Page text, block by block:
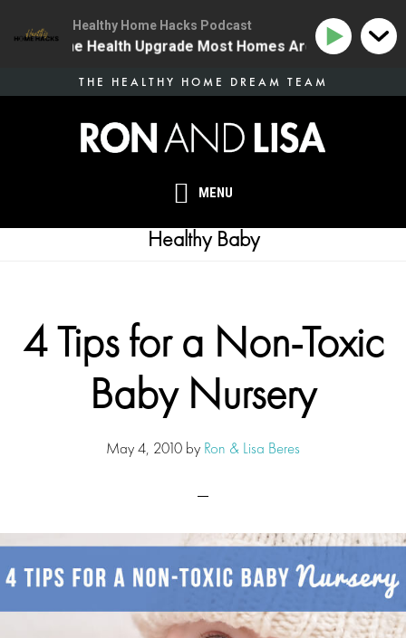
MENU
THE HEALTHY HOME DREAM TEAM
Healthy Baby
4 Tips for a Non-Toxic
Baby Nursery
May 4, 2010 by Ron & Lisa Beres
Healthy Home Hacks Podcast
| The One Health Upgrade Most Homes Are Missing